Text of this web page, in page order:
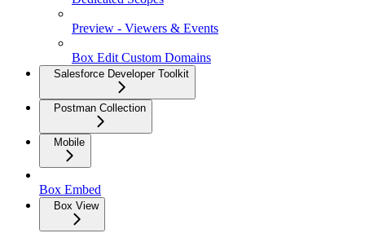
Preview - Viewers & Events
Box Edit Custom Domains
Salesforce Developer Toolkit
Postman Collection
Mobile
Box Embed
Box View